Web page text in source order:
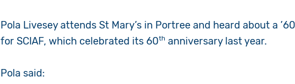
Pola Livesey attends St Mary’s in Portree and heard about a
for SCIAF, which celebrated its 60th anniversary last year.
Pola said: